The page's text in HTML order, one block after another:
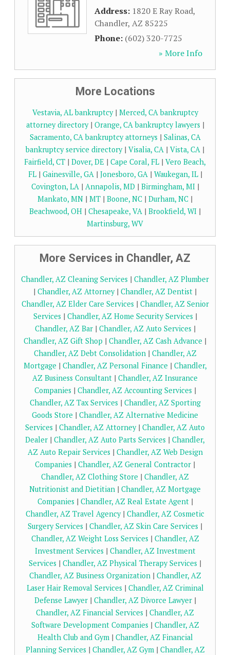
Address: 1820 E Ray Road,
Chandler, AZ 85225
Phone: (602) 320-7725
» More Info
More Locations
Vestavia, AL bankruptcy| Merced, CA bankruptcy
attorney directory| Orange, CA bankruptcy lawyers |
Sacramento, CA bankruptcy attorneys | Salinas, CA
bankruptcy service directory| Visalia, CA | Vista, CA |
Fairfield, CT | Dover, DE | Cape Coral, FL | Vero Beach,
FL| Gainesville, GA| Jonesboro, GA| Waukegan, IL|
Covington, LA| Annapolis, MD | Birmingham, MI|
Mankato, MN | MT | Boone, NC | Durham, NC |
Beachwood, OH | Chesapeake, VA | Brookfield, WI |
Martinsburg, WV
More Services in Chandler, AZ
Chandler, AZ Cleaning Services | Chandler, AZ Plumber
| Chandler, AZ Attorney| Chandler, AZ Dentist |
Chandler, AZ Elder Care Services | Chandler, AZ Senior
Services | Chandler, AZ Home Security Services |
Chandler, AZ Bar| Chandler, AZ Auto Services |
Chandler, AZ Gift Shop | Chandler, AZ Cash Advance |
Chandler, AZ Debt Consolidation| Chandler, AZ
Mortgage | Chandler, AZ Personal Finance | Chandler,
AZ Business Consultant | Chandler, AZ Insurance
Companies | Chandler, AZ Accounting Services |
Chandler, AZ Tax Services | Chandler, AZ Sporting
Goods Store | Chandler, AZ Alternative Medicine
Services | Chandler, AZ Attorney| Chandler, AZ Auto
Dealer | Chandler, AZ Auto Parts Services | Chandler,
AZ Auto Repair Services | Chandler, AZ Web Design
Companies | Chandler, AZ General Contractor |
Chandler, AZ Clothing Store | Chandler, AZ
Nutritionist and Dietitian | Chandler, AZ Mortgage
Companies | Chandler, AZ Real Estate Agent|
Chandler, AZ Travel Agency| Chandler, AZ Cosmetic
Surgery Services | Chandler, AZ Skin Care Services |
Chandler, AZ Weight Loss Services | Chandler, AZ
Investment Services | Chandler, AZ Investment
Services | Chandler, AZ Physical Therapy Services |
Chandler, AZ Business Organization| Chandler, AZ
Laser Hair Removal Services | Chandler, AZ Criminal
Defense Lawyer| Chandler, AZ Divorce Lawyer|
Chandler, AZ Financial Services | Chandler, AZ
Software Development Companies | Chandler, AZ
Health Club and Gym| Chandler, AZ Financial
Planning Services | Chandler, AZ Gym| Chandler, AZ